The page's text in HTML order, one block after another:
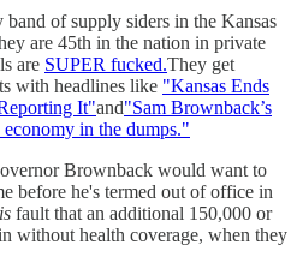
of supply siders in the Kansas
are 45th in the nation in private
are SUPER fucked.They get
with headlines like "Kansas Ends
It"and"Sam Brownback’s
in the dumps."
Brownback would want to
before he's termed out of office in
fault that an additional 150,000 or
without health coverage, when they